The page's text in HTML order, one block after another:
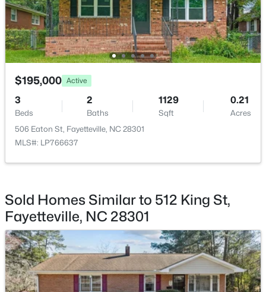
$275,000 Active
3
Beds
2
Baths
1888
Sqft
--
Acres
1536 Timberrock Ct, Fayetteville, NC 28306
New - 1 Day Ago
$295,000 Active
4
Beds Baths
2484
Sqft
0.4
Acres
6421 Applecross Ave, Fayetteville, NC 28304
MLS#: 10184528
$195,000 Active
3
Beds
2
Baths
1129
Sqft
0.21
Acres
506 Eaton St, Fayetteville, NC 28301
MLS#: LP766637
Sold Homes Similar to 512 King St,
Fayetteville, NC 28301